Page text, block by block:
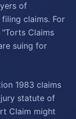
of
claims. For
Claims
suing for
1983 claims
statute of
Claim might